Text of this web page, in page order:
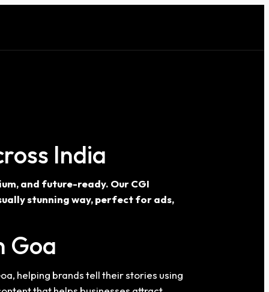
India
and future-ready. Our CGI
stunning way, perfect for ads,
Goa
, helping brands tell their stories using